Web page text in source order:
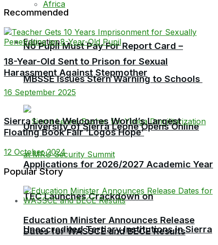
Africa
Education
University of Sierra Leone Opens Online
Applications for 2026/2027 Academic Year
No Pupil Must Pay For Report Card –
MBSSE Issues Stern Warning to Schools
TEC Launches Crackdown on
Unaccredited Tertiary Institutions in Sierra
Recommended
18-Year-Old Sent to Prison for Sexual
Harassment Against Stepmother
16 September 2025
Sierra Leone Welcomes World’s Largest
Floating Book Fair ‘Logos Hope’
12 October 2024
Popular Story
Education Minister Announces Release
Dates for WASSCE and BECE Results